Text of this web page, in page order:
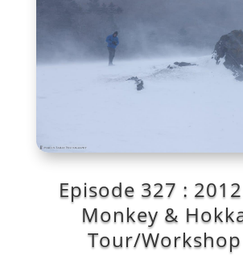
Episode 327 :
Monkey &
Tour/